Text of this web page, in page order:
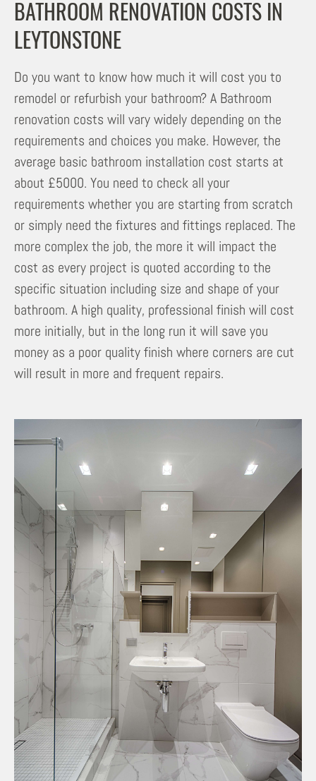
BATHROOM RENOVATION COSTS IN
LEYTONSTONE
Do you want to know how much it will cost you to
remodel or refurbish your bathroom? A Bathroom
renovation costs will vary widely depending on the
requirements and choices you make. However, the
average basic bathroom installation cost starts at
about £5000. You need to check all your
requirements whether you are starting from scratch
or simply need the fixtures and fittings replaced. The
more complex the job, the more it will impact the
cost as every project is quoted according to the
specific situation including size and shape of your
bathroom. A high quality, professional finish will cost
more initially, but in the long run it will save you
money as a poor quality finish where corners are cut
will result in more and frequent repairs.